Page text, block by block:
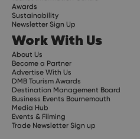
Awards
Sustainability
Newsletter Sign Up
Work With Us
About Us
Become a Partner
Advertise With Us
DMB Tourism Awards
Destination Management Board
Business Events Bournemouth
Media Hub
Events & Filming
Trade Newsletter Sign up